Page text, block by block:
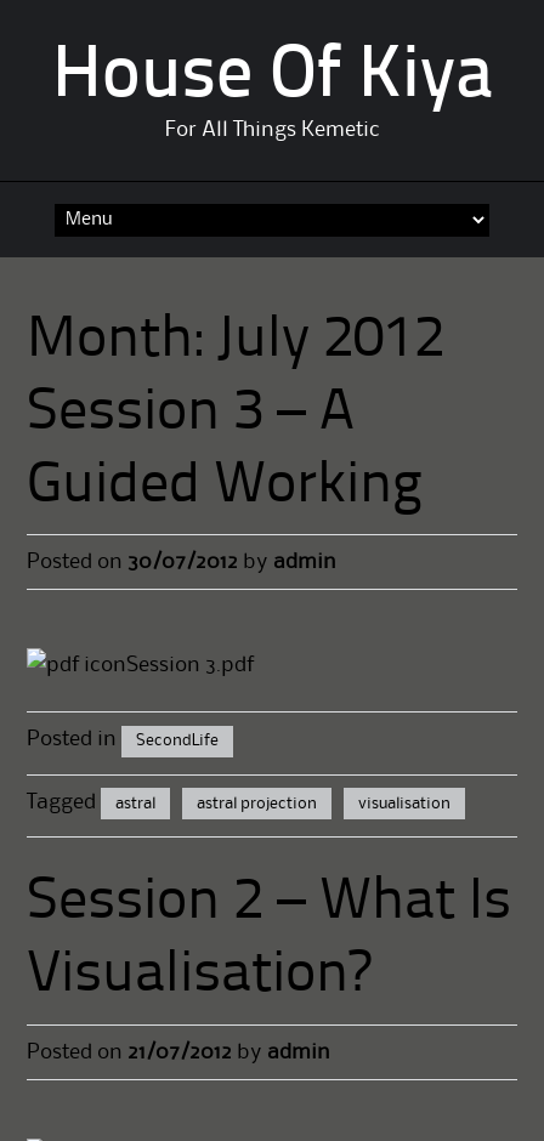
House Of Kiya
For All Things Kemetic
Month: July 2012
Session 3 – A
Guided Working
Posted on 30/07/2012 by admin
Session 3.pdf
Posted in SecondLife
Tagged astral astral projection visualisation
Session 2 – What Is
Visualisation?
Posted on 21/07/2012 by admin